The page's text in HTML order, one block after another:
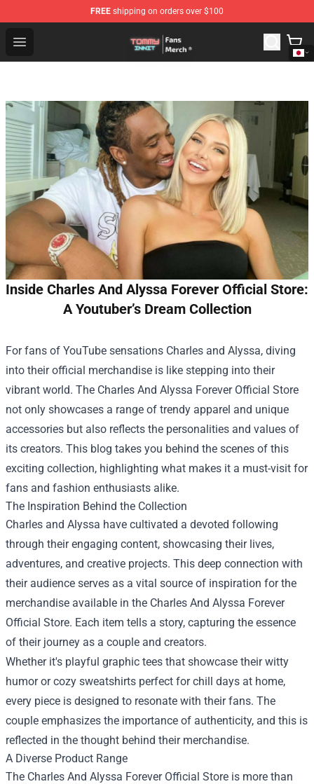
FREE shipping on orders over $100
Open menu
TommyInnit Store - Official TommyInnit Merchandise
Inside Charles And Alyssa Forever Official Store:
A Youtuber’s Dream Collection
For fans of YouTube sensations Charles and Alyssa, diving
into their official merchandise is like stepping into their
vibrant world. The Charles And Alyssa Forever Official Store
not only showcases a range of trendy apparel and unique
accessories but also reflects the personalities and values of
its creators. This blog takes you behind the scenes of this
exciting collection, highlighting what makes it a must-visit for
fans and fashion enthusiasts alike.
The Inspiration Behind the Collection
Charles and Alyssa have cultivated a devoted following
through their engaging content, showcasing their lives,
adventures, and creative projects. This deep connection with
their audience serves as a vital source of inspiration for the
merchandise available in the Charles And Alyssa Forever
Official Store. Each item tells a story, capturing the essence
of their journey as a couple and creators.
Whether it's playful graphic tees that showcase their witty
humor or cozy sweatshirts perfect for chill days at home,
every piece is designed to resonate with their fans. The
couple emphasizes the importance of authenticity, and this is
reflected in the thought behind their merchandise.
A Diverse Product Range
The Charles And Alyssa Forever Official Store is more than